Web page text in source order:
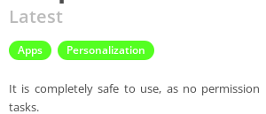
Latest
Apps Personalization
It is completely safe to use, as no
tasks.